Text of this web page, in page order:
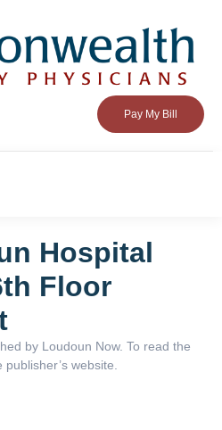
Pay My Bill
Hospital
Floor
by Loudoun Now. To read the
website.